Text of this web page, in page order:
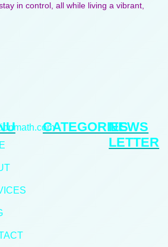
in control, all while living a vibrant,
CATEGORIESNEWS
LETTER